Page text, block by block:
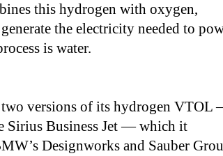
this hydrogen with oxygen,
the electricity needed to
is water.
two versions of its hydrogen VTOL
Sirius Business Jet — which it
Designworks and Sauber